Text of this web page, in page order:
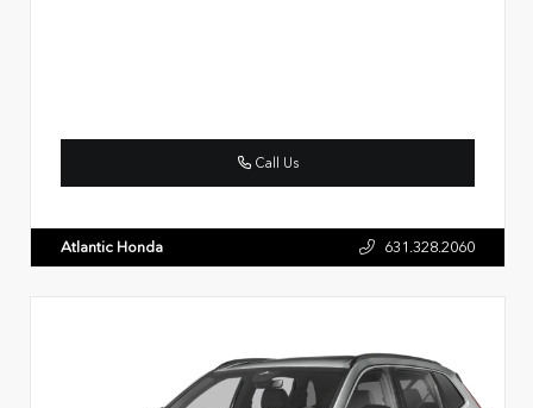
Call Us
Atlantic Honda 631.328.2060